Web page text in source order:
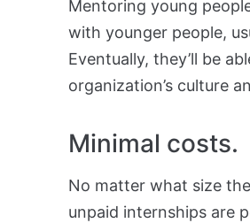
Mentoring young
with younger people,
Eventually, they’ll be
organization’s culture
Minimal costs.
No matter what size
unpaid internships are